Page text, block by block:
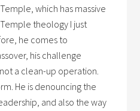
which has massive
theology I just
he comes to
his challenge
a clean-up operation.
He is denouncing the
and also the way